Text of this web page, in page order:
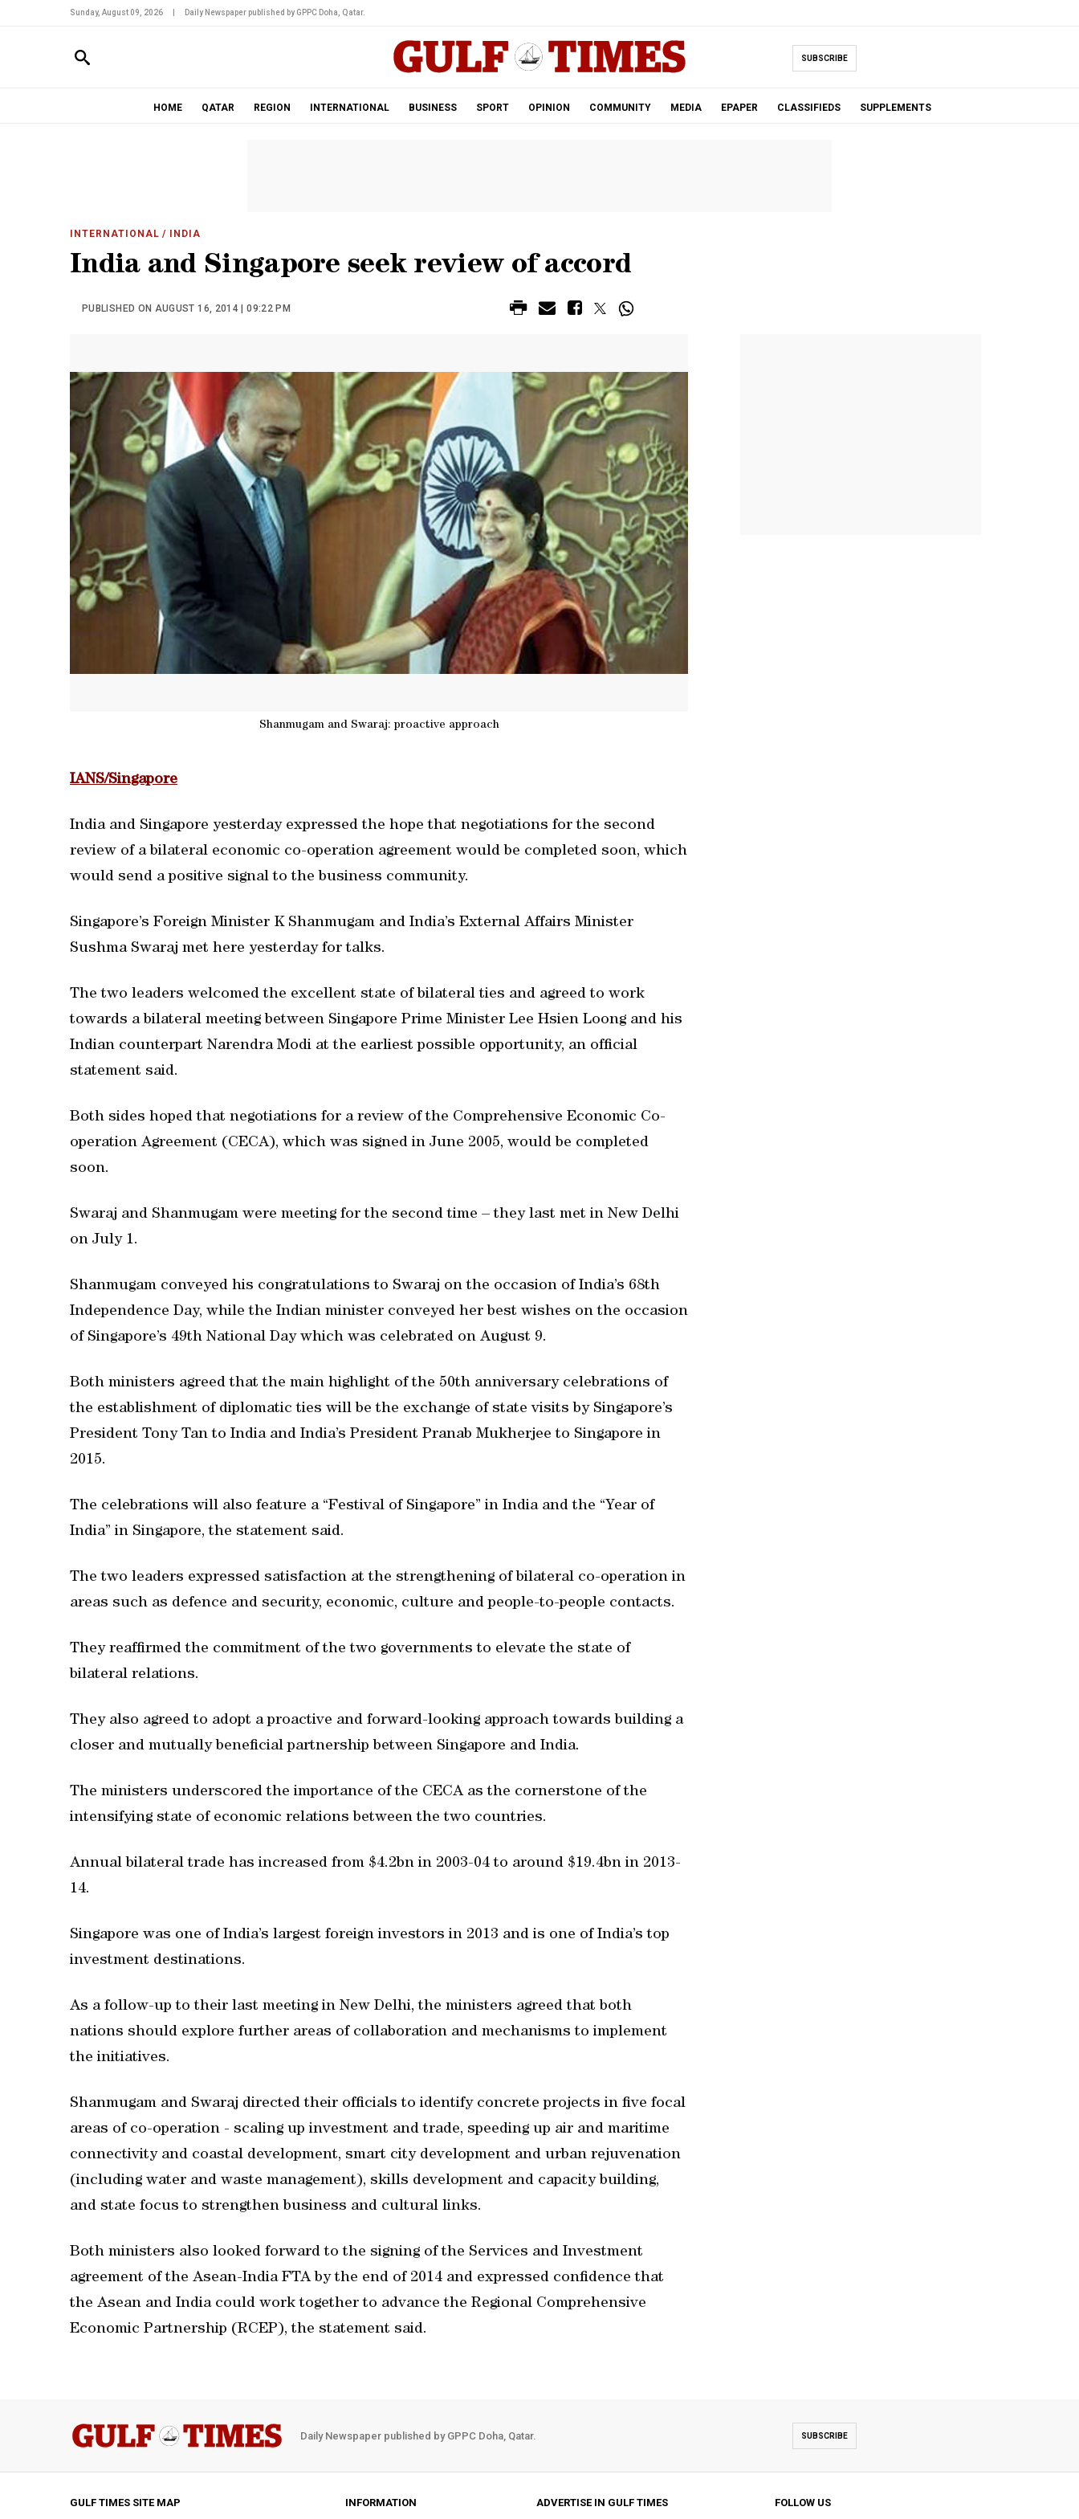
Sunday, August 09, 2026 Daily Newspaper published by GPPC Doha, Qatar.
SUBSCRIBE
HOME QATAR REGION INTERNATIONAL BUSINESS SPORT OPINION COMMUNITY MEDIA EPAPER CLASSIFIEDS SUPPLEMENTS
INTERNATIONAL / INDIA
India and Singapore seek review of accord
PUBLISHED ON AUGUST 16, 2014 | 09:22 PM
Shanmugam and Swaraj: proactive approach
IANS/Singapore
India and Singapore yesterday expressed the hope that negotiations for the second
review of a bilateral economic co-operation agreement would be completed soon, which
would send a positive signal to the business community.
Singapore’s Foreign Minister K Shanmugam and India’s External Affairs Minister
Sushma Swaraj met here yesterday for talks.
The two leaders welcomed the excellent state of bilateral ties and agreed to work
towards a bilateral meeting between Singapore Prime Minister Lee Hsien Loong and his
Indian counterpart Narendra Modi at the earliest possible opportunity, an official
statement said.
Both sides hoped that negotiations for a review of the Comprehensive Economic Co-
operation Agreement (CECA), which was signed in June 2005, would be completed
soon.
Swaraj and Shanmugam were meeting for the second time – they last met in New Delhi
on July 1.
Shanmugam conveyed his congratulations to Swaraj on the occasion of India’s 68th
Independence Day, while the Indian minister conveyed her best wishes on the occasion
of Singapore’s 49th National Day which was celebrated on August 9.
Both ministers agreed that the main highlight of the 50th anniversary celebrations of
the establishment of diplomatic ties will be the exchange of state visits by Singapore’s
President Tony Tan to India and India’s President Pranab Mukherjee to Singapore in
2015.
The celebrations will also feature a “Festival of Singapore” in India and the “Year of
India” in Singapore, the statement said.
The two leaders expressed satisfaction at the strengthening of bilateral co-operation in
areas such as defence and security, economic, culture and people-to-people contacts.
They reaffirmed the commitment of the two governments to elevate the state of
bilateral relations.
They also agreed to adopt a proactive and forward-looking approach towards building a
closer and mutually beneficial partnership between Singapore and India.
The ministers underscored the importance of the CECA as the cornerstone of the
intensifying state of economic relations between the two countries.
Annual bilateral trade has increased from $4.2bn in 2003-04 to around $19.4bn in 2013-
14.
Singapore was one of India’s largest foreign investors in 2013 and is one of India’s top
investment destinations.
As a follow-up to their last meeting in New Delhi, the ministers agreed that both
nations should explore further areas of collaboration and mechanisms to implement
the initiatives.
Shanmugam and Swaraj directed their officials to identify concrete projects in five focal
areas of co-operation - scaling up investment and trade, speeding up air and maritime
connectivity and coastal development, smart city development and urban rejuvenation
(including water and waste management), skills development and capacity building,
and state focus to strengthen business and cultural links.
Both ministers also looked forward to the signing of the Services and Investment
agreement of the Asean-India FTA by the end of 2014 and expressed confidence that
the Asean and India could work together to advance the Regional Comprehensive
Economic Partnership (RCEP), the statement said.
Daily Newspaper published by GPPC Doha, Qatar. SUBSCRIBE
GULF TIMES SITE MAP INFORMATION ADVERTISE IN GULF TIMES FOLLOW US